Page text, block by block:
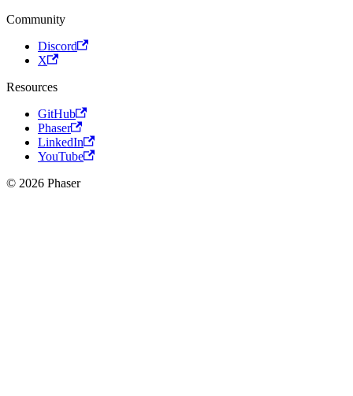
Community
Discord
X
Resources
GitHub
Phaser
LinkedIn
YouTube
© 2026 Phaser